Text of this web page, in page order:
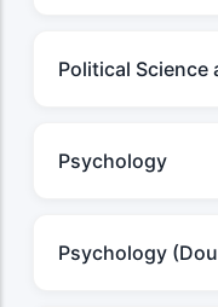
Political Science
Psychology
Psychology